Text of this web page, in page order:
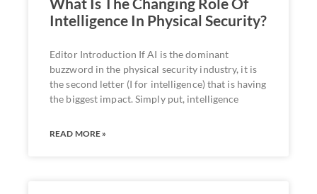
Intelligence In Physical Security?
Editor Introduction If AI is the dominant
buzzword in the physical security industry, it is
the second letter (I for intelligence) that is having
the biggest impact. Simply put, intelligence
READ MORE »